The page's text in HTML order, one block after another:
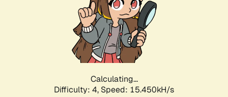
Calculating...
Difficulty: 4, Speed: 17.385kH/s